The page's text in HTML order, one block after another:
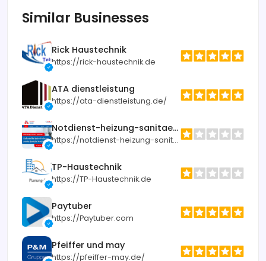
Similar Businesses
Rick Haustechnik
https://rick-haustechnik.de
ATA dienstleistung
https://ata-dienstleistung.de/
Notdienst-heizung-sanitaer.de
https://notdienst-heizung-sanitaer.de
TP-Haustechnik
https://TP-Haustechnik.de
Paytuber
https://Paytuber.com
Pfeiffer und may
https://pfeiffer-may.de/